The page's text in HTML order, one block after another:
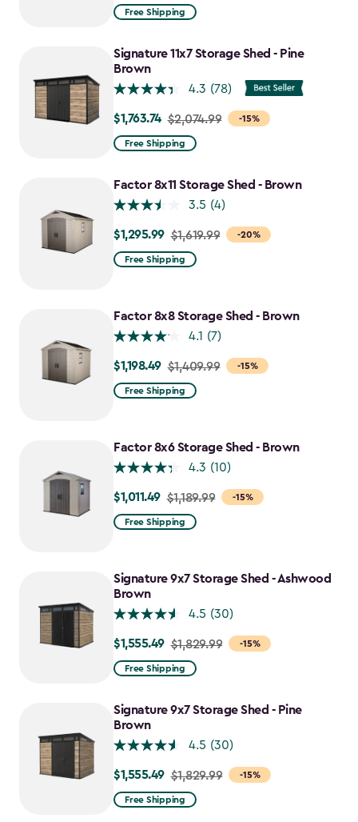
from
to
$1,555.49
Free Shipping
Signature 11x7 Storage Shed - Pine
Brown
4.3 (78)
-15%
Price
from
to
$1,763.74
$1,763.74 $2,074.99
Free Shipping
Factor 8x11 Storage Shed - Brown
3.5 (4)
-20%
Price
from
$1,295.99
$1,295.99 $1,619.99
Free Shipping
Factor 8x8 Storage Shed - Brown
4.1 (7)
-15%
Price
from
$1,198.49
$1,198.49 $1,409.99
Free Shipping
Factor 8x6 Storage Shed - Brown
4.3 (10)
-15%
Price
from
$1,011.49
$1,011.49 $1,189.99
Free Shipping
Signature 9x7 Storage Shed - Ashwood
Brown
4.5 (30)
-15%
Price
from
to
$1,555.49
$1,555.49 $1,829.99
Free Shipping
Signature 9x7 Storage Shed - Pine
Brown
4.5 (30)
-15%
Price
from
$1,555.49 $1,829.99
Free Shipping